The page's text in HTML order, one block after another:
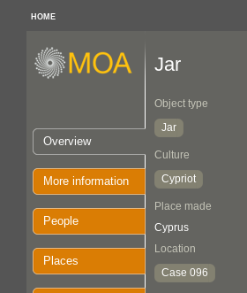
HOME
Overview
More information
People
Places
Jar
Object type
Jar
Culture
Cypriot
Place made
Cyprus
Location
Case 096